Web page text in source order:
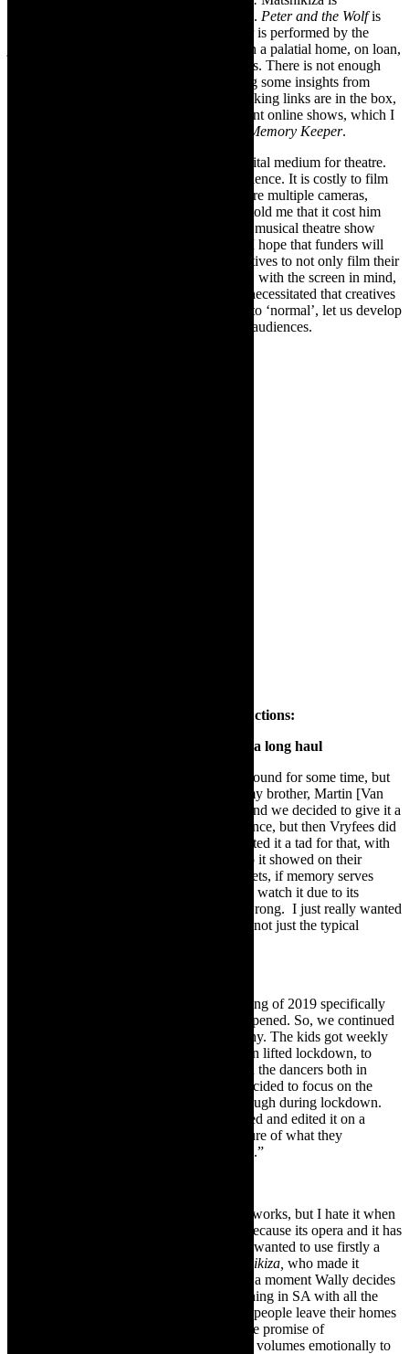
. Peter and the Wolfis
Sergei Prokofiev’s 1936 masterpiece. Peter is performed by the
junior company of Leftfoot and was shot in a palatial home, on loan,
which became a playground for the dancers. There is not enough
time to write in-depth reviews, I am sharing some insights from
Ignatius Van Heerden of Leftfoot. The booking links are in the box,
above, as well as links to two other excellent online shows, which I
Memory Keeper.
As I am been writing, I feel that online is vital medium for theatre.
NAF Online has presented shows of excellence. It is costly to film
productions, particularly those which require multiple cameras,
sound and design. This week, a producer, told me that it cost him
over two hundred thousand Rand to film a musical theatre show
with five cameras and arrange for editing. I hope that funders will
come on board to make it possible for creatives to not only film their
work for archival purposes but also to film, with the screen in mind,
as medium. The pandemic and lockdown necessitated that creatives
pivot online and now that we are pivoting to ‘normal’, let us develop
online and make work accessible to wider audiences.
Ignatius Van Heerden of Leftfoot Productions:
from concept to online stage- a long haul
, I have been trying to get off the ground for some time, but
people were not interested. So I spoke to my brother, Martin [Van
Heerden], who works with me [Leftfoot] and we decided to give it a
go. I created it originally for live performance, but then Vryfees did
an online festival in lockdown, so we adapted it a tad for that, with
the help of co-producer Andrew Steyn. So it showed on their
platform with no success, we sold five tickets, if memory serves
correct. I think people were/are sceptical to watch it due to its
political content/parallels. But I might be wrong. I just really wanted
to tell the story from my point of view and not just the typical
, we started the beginning of 2019 specifically
for NAF that year, and then lockdown happened. So, we continued
creating via Zoom with our Junior Company. The kids got weekly
assignments and feedback. When they then lifted lockdown, to
level 3, we started puzzling it together with the dancers both in
person and online. During that time we decided to focus on the
psychological side that teenagers went through during lockdown.
So to stay in that ‘crazy’ mind set we filmed and edited it on a
cellphone in a way that keeps with the nature of what they
experienced and how they told their stories.”
“I have always wanted to use opera in my works, but I hate it when
people in theatre and film use an aria just because its opera and it has
nothing to do with the storyline. For this I wanted to use firstly a
Pumeza Matshikiza, who made it
internationally. The song is in the opera at a moment Wally decides
to leave her home, which is what is happening in SA with all the
immigrations firstly, and also in rural areas people leave their homes
to the city in search of a better life under the promise of
governments. It was a right fit, and speaks volumes emotionally to